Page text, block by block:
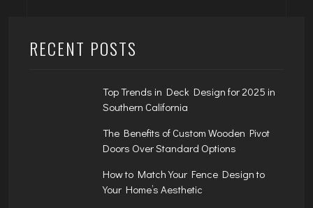
RECENT POSTS
Top Trends in Deck Design for 2025 in
Southern California
The Benefits of Custom Wooden Pivot
Doors Over Standard Options
How to Match Your Fence Design to
Your Home’s Aesthetic